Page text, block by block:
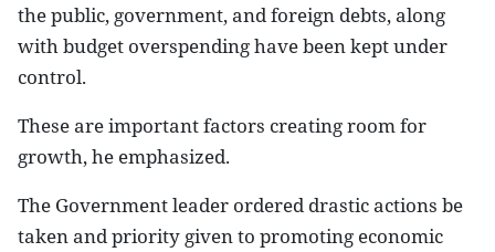
the public, government, and foreign debts, along
with budget overspending have been kept under
control.
These are important factors creating room for
growth, he emphasized.
The Government leader ordered drastic actions be
taken and priority given to promoting economic